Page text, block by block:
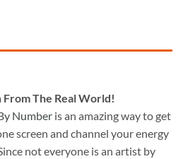
The Real World!
Number is an amazing way to get
screen and channel your energy
not everyone is an artist by